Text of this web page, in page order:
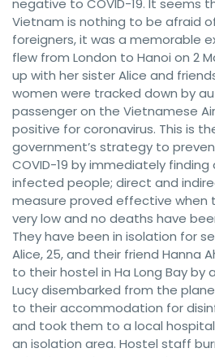
negative to COVID-19. It seems
Vietnam is nothing to be afraid
foreigners, it was a memorable
flew from London to Hanoi on 2
up with her sister Alice and
women were tracked down by
passenger on the Vietnamese
positive for coronavirus. This is
government’s strategy to
COVID-19 by immediately
infected people; direct and
measure proved effective when
very low and no deaths have
They have been in isolation for
Alice, 25, and their friend Hanna
to their hostel in Ha Long Bay
Lucy disembarked from the
to their accommodation for
and took them to a local
an isolation area. Hostel staff